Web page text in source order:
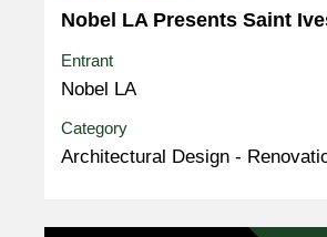
Nobel LA Presents Saint
Entrant
Nobel LA
Category
Architectural Design -